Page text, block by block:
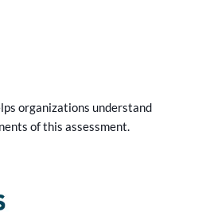
organizations understand
of this assessment.